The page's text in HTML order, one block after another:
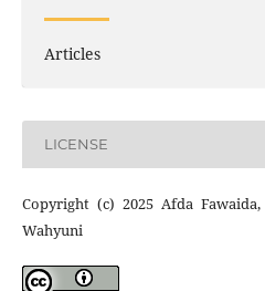
Articles
LICENSE
Copyright (c) 2025 Afda
Wahyuni